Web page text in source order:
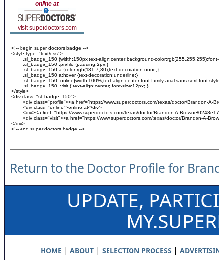
online at
visit superdoctors.com
Return to the Doctor Profile for
UPDATE,
HOME | ABOUT| SELECTION PROCESS |